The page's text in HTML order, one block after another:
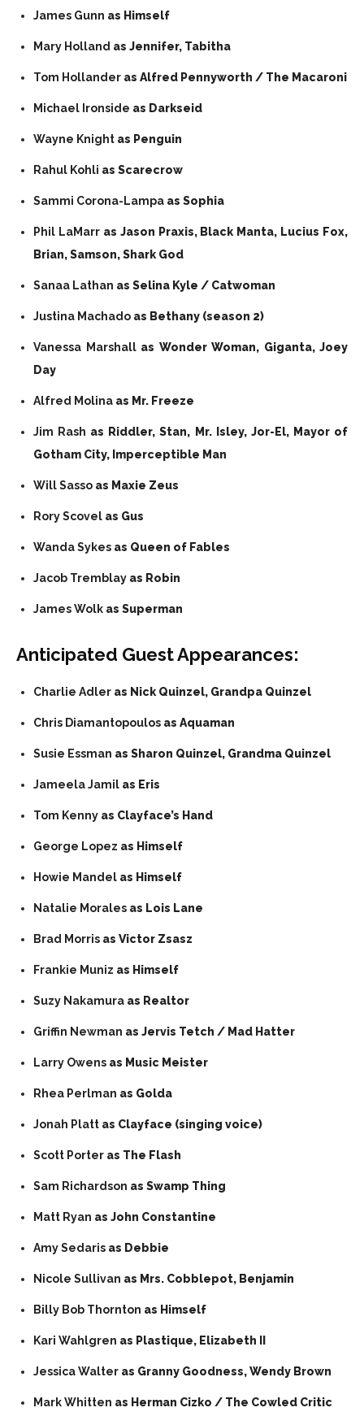
James Gunn as Himself
Mary Holland as Jennifer, Tabitha
Tom Hollander as Alfred Pennyworth / The Macaroni
Michael Ironside as Darkseid
Wayne Knight as Penguin
Rahul Kohli as Scarecrow
Sammi Corona-Lampa as Sophia
Phil LaMarras Jason Praxis, Black Manta, Lucius Fox,
Brian, Samson, Shark God
Sanaa Lathan as Selina Kyle / Catwoman
Justina Machado as Bethany (season 2)
Vanessa Marshallas Wonder Woman, Giganta, Joey
Day
Alfred Molina as Mr. Freeze
Jim Rash as Riddler, Stan, Mr. Isley, Jor-El, Mayor of
Gotham City, Imperceptible Man
Will Sasso as Maxie Zeus
Rory Scovel as Gus
Wanda Sykes as Queen of Fables
Jacob Tremblay as Robin
James Wolk as Superman
Anticipated Guest Appearances:
Charlie Adler as Nick Quinzel, Grandpa Quinzel
Chris Diamantopoulos as Aquaman
Susie Essman as Sharon Quinzel, Grandma Quinzel
Jameela Jamil as Eris
Tom Kenny as Clayface’s Hand
George Lopez as Himself
Howie Mandel as Himself
Natalie Morales as Lois Lane
Brad Morris as Victor Zsasz
Frankie Muniz as Himself
Suzy Nakamura as Realtor
Griffin Newman as Jervis Tetch / Mad Hatter
Larry Owens as Music Meister
Rhea Perlman as Golda
Jonah Platt as Clayface (singing voice)
Scott Porter as The Flash
Sam Richardson as Swamp Thing
Matt Ryan as John Constantine
Amy Sedaris as Debbie
Nicole Sullivan as Mrs. Cobblepot, Benjamin
Billy Bob Thornton as Himself
Kari Wahlgren as Plastique, Elizabeth II
Jessica Walter as Granny Goodness, Wendy Brown
Mark Whitten as Herman Cizko / The Cowled Critic